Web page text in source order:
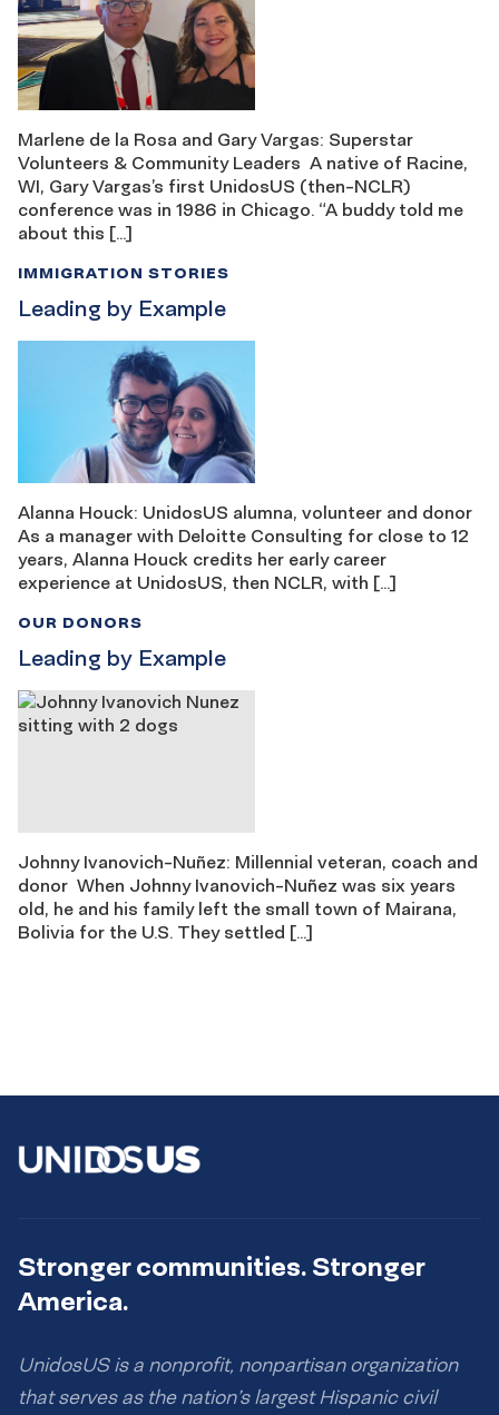
Marlene de la Rosa and Gary Vargas: Superstar
Volunteers & Community Leaders A native of Racine,
WI, Gary Vargas’s first UnidosUS (then-NCLR)
conference was in 1986 in Chicago. “A buddy told me
about this […]
Leading by Example
IMMIGRATION STORIES
Alanna Houck: UnidosUS alumna, volunteer and donor
As a manager with Deloitte Consulting for close to 12
years, Alanna Houck credits her early career
experience at UnidosUS, then NCLR, with […]
Leading by Example
OUR DONORS
Johnny Ivanovich-Nuñez: Millennial veteran, coach and
donor When Johnny Ivanovich-Nuñez was six years
old, he and his family left the small town of Mairana,
Bolivia for the U.S. They settled […]
Stronger communities. Stronger
America.
UnidosUS is a nonprofit, nonpartisan organization
that serves as the nation’s largest Hispanic civil